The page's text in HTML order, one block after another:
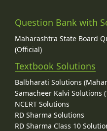
Question Bank with
Maharashtra State Board
(Official)
Textbook Solutions
Balbharati Solutions
Samacheer Kalvi Solutions
NCERT Solutions
RD Sharma Solutions
RD Sharma Class 10